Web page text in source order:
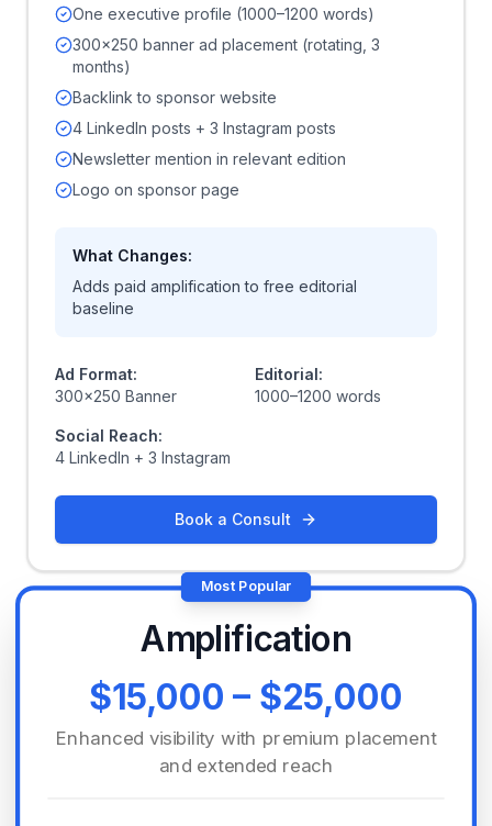
One executive profile (1000–1200 words)
300x250 banner ad placement (rotating, 3
months)
Backlink to sponsor website
4 LinkedIn posts + 3 Instagram posts
Newsletter mention in relevant edition
Logo on sponsor page
What Changes:
Adds paid amplification to free editorial
baseline
Ad Format:
300x250 Banner
Editorial:
1000–1200 words
Social Reach:
4 LinkedIn + 3 Instagram
Book a Consult
Most Popular
Amplification
$15,000 – $25,000
Enhanced visibility with premium placement
and extended reach